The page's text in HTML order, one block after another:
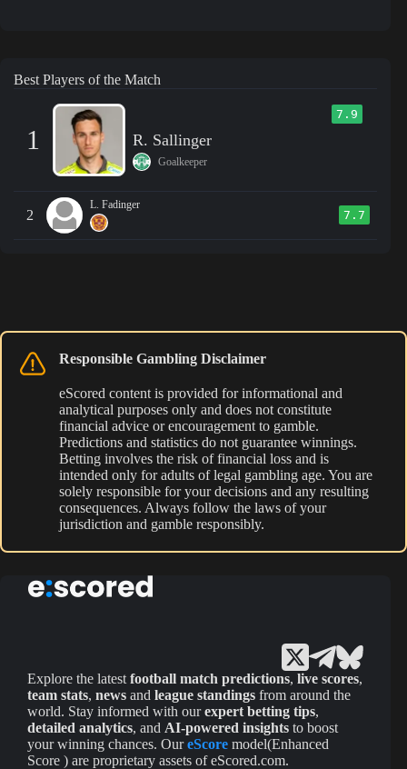
Best Players of the Match
1
7.9
R. Sallinger
Goalkeeper
2
L. Fadinger
7.7
Responsible Gambling Disclaimer
eScored content is provided for informational and
analytical purposes only and does not constitute
financial advice or encouragement to gamble.
Predictions and statistics do not guarantee winnings.
Betting involves the risk of financial loss and is
intended only for adults of legal gambling age. You are
solely responsible for your decisions and any resulting
consequences. Always follow the laws of your
jurisdiction and gamble responsibly.
Explore the latest football match predictions, live scores,
team stats, news and league standings from around the
world. Stay informed with ourexpert betting tips,
detailed analytics, and AI-powered insights to boost
your winning chances. OureScore model(Enhanced
Score ) are proprietary assets of eScored.com.